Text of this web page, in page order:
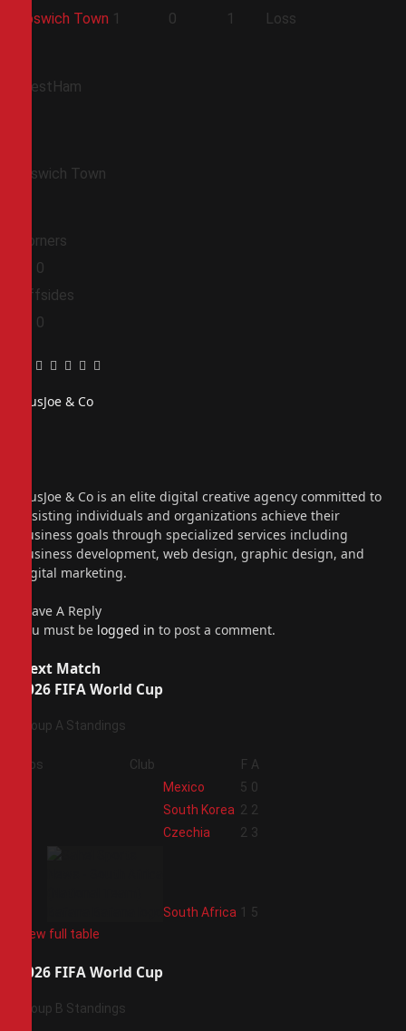
Ipswich Town 1 0 1 Loss
WestHam
Ipswich Town
Corners
0
Offsides
0
Facebook
Twitter
Pinterest
LinkedIn
Tumblr
Email
PiusJoe & Co
PiusJoe & Co is an elite digital creative agency committed to
assisting individuals and organizations achieve their
business goals through specialized services including
business development, web design, graphic design, and
digital marketing.
Leave A Reply
You must be logged in to post a comment.
Next Match
2026 FIFA World Cup
Group A Standings
Pos Club F A
Mexico 5 0
South Korea 2 2
Czechia 2 3
South Africa 1
5
View full table
2026 FIFA World Cup
Group B Standings